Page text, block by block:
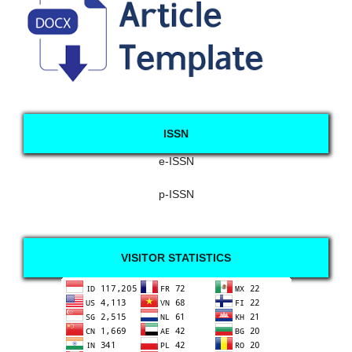
ISSN
e-ISSN
p-ISSN
VISITOR STATISTICS